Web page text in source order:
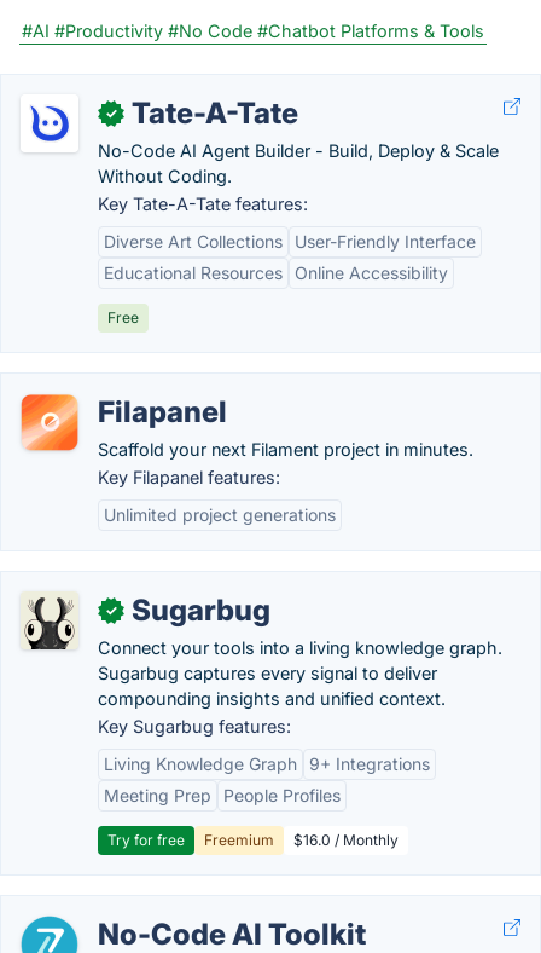
#AI #Productivity #No Code #Chatbot Platforms & Tools
✓ Tate-A-Tate
No-Code AI Agent Builder - Build, Deploy & Scale
Without Coding.
Key Tate-A-Tate features:
Diverse Art Collections
User-Friendly Interface
Educational Resources
Online Accessibility
Free
Filapanel
Scaffold your next Filament project in minutes.
Key Filapanel features:
Unlimited project generations
✓ Sugarbug
Connect your tools into a living knowledge graph.
Sugarbug captures every signal to deliver
compounding insights and unified context.
Key Sugarbug features:
Living Knowledge Graph
9+ Integrations
Meeting Prep
People Profiles
Try for free Freemium $16.0 / Monthly
No-Code AI Toolkit